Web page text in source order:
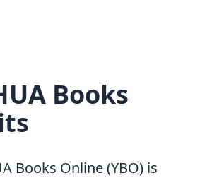
Books
Books Online (YBO) is